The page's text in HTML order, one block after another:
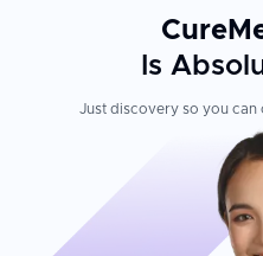
Is
Just discovery so you